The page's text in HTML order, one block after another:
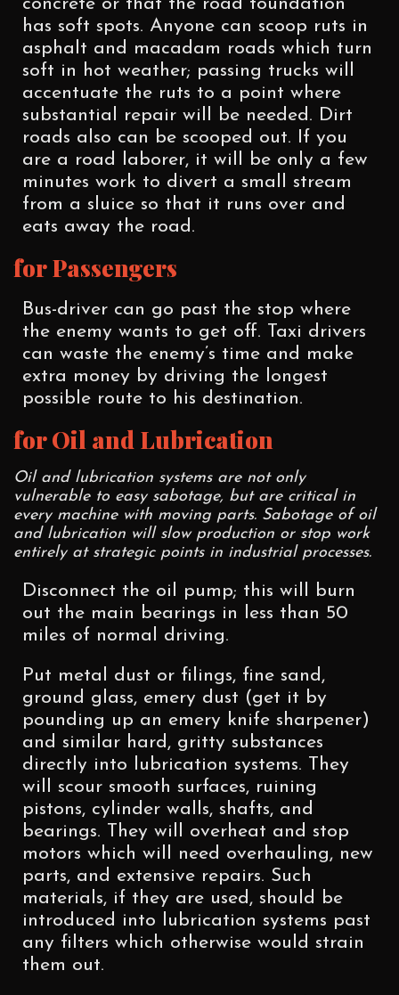
concrete or that the road foundation
has soft spots. Anyone can scoop ruts in
asphalt and macadam roads which turn
soft in hot weather; passing trucks will
accentuate the ruts to a point where
substantial repair will be needed. Dirt
roads also can be scooped out. If you
are a road laborer, it will be only a few
minutes work to divert a small stream
from a sluice so that it runs over and
eats away the road.
for Passengers
Bus-driver can go past the stop where
the enemy wants to get off. Taxi drivers
can waste the enemy’s time and make
extra money by driving the longest
possible route to his destination.
for Oil and Lubrication
Oil and lubrication systems are not only
vulnerable to easy sabotage, but are critical in
every machine with moving parts. Sabotage of oil
and lubrication will slow production or stop work
entirely at strategic points in industrial processes.
Disconnect the oil pump; this will burn
out the main bearings in less than 50
miles of normal driving.
Put metal dust or filings, fine sand,
ground glass, emery dust (get it by
pounding up an emery knife sharpener)
and similar hard, gritty substances
directly into lubrication systems. They
will scour smooth surfaces, ruining
pistons, cylinder walls, shafts, and
bearings. They will overheat and stop
motors which will need overhauling, new
parts, and extensive repairs. Such
materials, if they are used, should be
introduced into lubrication systems past
any filters which otherwise would strain
them out.